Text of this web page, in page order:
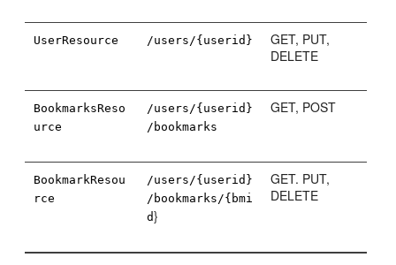
UserResource /users/{userid}
GET, PUT,
DELETE
BookmarksReso
urce
/users/{userid}
/bookmarks
GET, POST
BookmarkResou
rce
/users/{userid}
/bookmarks/{bmi
d}
GET. PUT,
DELETE